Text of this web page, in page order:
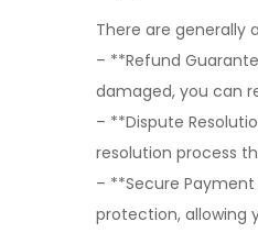
There are generally
– **Refund
damaged, you can
– **Dispute
resolution process
– **Secure
protection, allowing